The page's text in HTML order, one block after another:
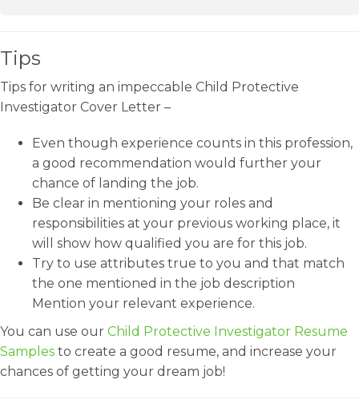
Tips
Tips for writing an impeccable Child Protective
Investigator Cover Letter –
Even though experience counts in this profession,
a good recommendation would further your
chance of landing the job.
Be clear in mentioning your roles and
responsibilities at your previous working place, it
will show how qualified you are for this job.
Try to use attributes true to you and that match
the one mentioned in the job description
Mention your relevant experience.
You can use our Child Protective Investigator Resume
Samples to create a good resume, and increase your
chances of getting your dream job!